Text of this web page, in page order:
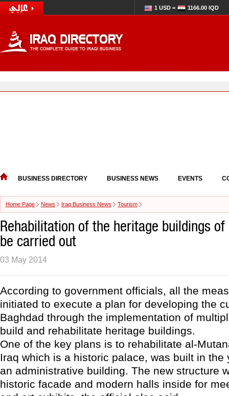
1 USD = 1166.00 IQD
BUSINESS DIRECTORY BUSINESS NEWS EVENTS
Home Page News Iraq Business News Tourism
Rehabilitation of the heritage buildings of
be carried out
03 May 2014
According to government officials, all the
initiated to execute a plan for developing the
Baghdad through the implementation of
build and rehabilitate heritage buildings.
One of the key plans is to rehabilitate al-
Iraq which is a historic palace, was built in the
an administrative building. The new structure
historic facade and modern halls inside for